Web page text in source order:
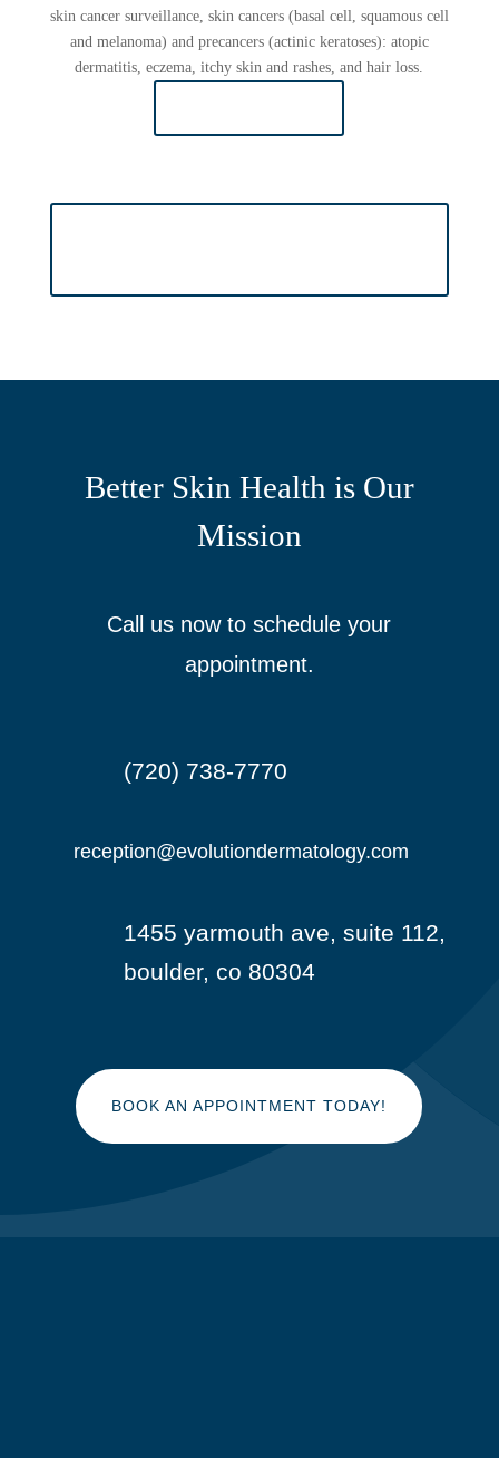
skin cancer surveillance, skin cancers (basal cell, squamous cell
and melanoma) and precancers (actinic keratoses): atopic
dermatitis, eczema, itchy skin and rashes, and hair loss.
Better Skin Health is Our
Mission
Call us now to schedule your
appointment.
(720) 738-7770
reception@evolutiondermatology.com
1455 yarmouth ave, suite 112,
boulder, co 80304
BOOK AN APPOINTMENT TODAY!